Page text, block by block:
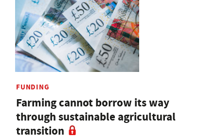
FUNDING
Farming cannot borrow its way
through sustainable agricultural
transition